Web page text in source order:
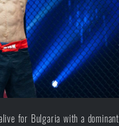
for Bulgaria with a dominant